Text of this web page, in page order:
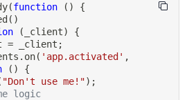
(function ( )
{
( )
( _client)
{
= _client ;
. on( 'app.activated' ,
( )
{
"Don't use me!") ;
logic